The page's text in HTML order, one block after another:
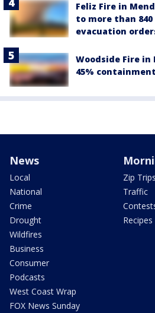
Feliz Fire in
to more than
evacuation
Woodside Fire in
45% containment
News
Local
National
Crime
Drought
Wildfires
Business
Consumer
Podcasts
West Coast Wrap
FOX News Sunday
Zip Trips
Traffic
Recipes